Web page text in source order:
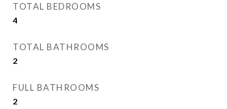
TOTAL BEDROOMS
4
TOTAL BATHROOMS
2
FULL BATHROOMS
2